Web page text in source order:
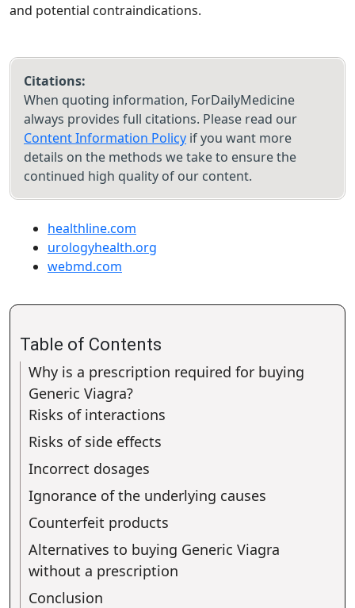
and potential contraindications.
Citations:
When quoting information, ForDailyMedicine
always provides full citations. Please read our
Content Information Policy if you want more
details on the methods we take to ensure the
continued high quality of our content.
healthline.com
urologyhealth.org
webmd.com
Table of Contents
Why is a prescription required for buying
Generic Viagra?
Risks of interactions
Risks of side effects
Incorrect dosages
Ignorance of the underlying causes
Counterfeit products
Alternatives to buying Generic Viagra
without a prescription
Conclusion